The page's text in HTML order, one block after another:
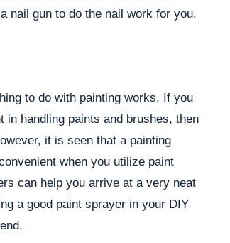
nail gun to do the nail work for you.
to do with painting works. If you
in handling paints and brushes, then
it is seen that a painting
when you utilize paint
can help you arrive at a very neat
a good paint sprayer in your DIY